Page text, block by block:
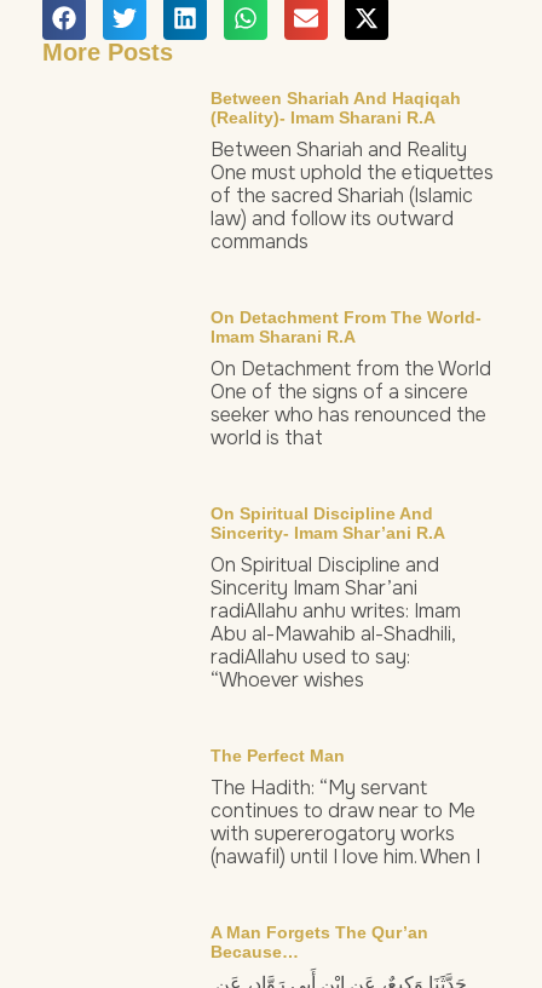
More Posts
Between Shariah And Haqiqah
(Reality)- Imam Sharani R.a
Between Shariah and Reality
One must uphold the etiquettes
of the sacred Shariah (Islamic
law) and follow its outward
commands
On Detachment From The World-
Imam Sharani R.a
On Detachment from the World
One of the signs of a sincere
seeker who has renounced the
world is that
On Spiritual Discipline And
Sincerity- Imam Shar’ani R.a
On Spiritual Discipline and
Sincerity Imam Shar’ani
radiAllahu anhu writes: Imam
Abu al-Mawahib al-Shadhili,
radiAllahu used to say:
“Whoever wishes
The Perfect Man
The Hadith: “My servant
continues to draw near to Me
with supererogatory works
(nawafil) until I love him. When I
A Man Forgets The Qur’an
Because…